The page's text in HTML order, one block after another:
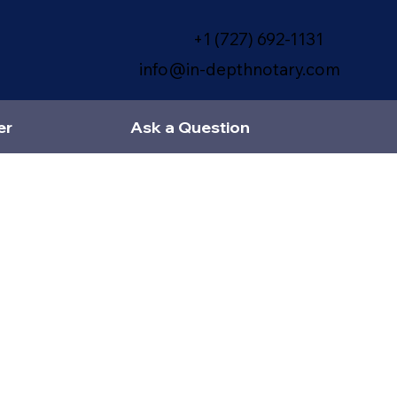
+1 (727) 692-1131
info@in-depthnotary.com
Ask a Question